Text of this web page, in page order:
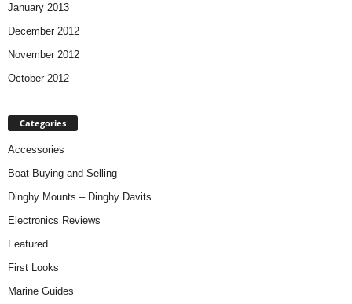
January 2013
December 2012
November 2012
October 2012
Categories
Accessories
Boat Buying and Selling
Dinghy Mounts – Dinghy Davits
Electronics Reviews
Featured
First Looks
Marine Guides